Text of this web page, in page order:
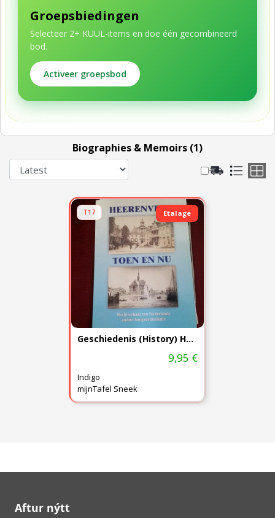
Groepsbiedingen
Selecteer 2+ KUUL-items en doe één gecombineerd
bod.
Activeer groepsbod
Biographies & Memoirs (1)
Geschiedenis (History) Heerenveen
9,95 €
Indigo
mijnTafel Sneek
T17 Etalage
Aftur nýtt